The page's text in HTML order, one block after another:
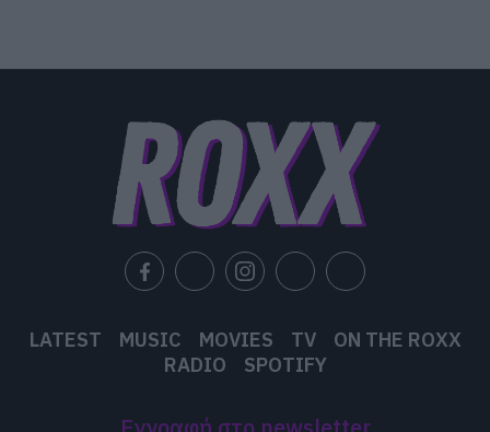
LATEST MUSIC MOVIES TV
ON THE ROXX
RADIO
SPOTIFY